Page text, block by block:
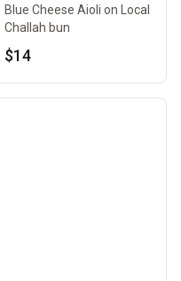
Blue Cheese Aioli on Local
Challah bun
$14